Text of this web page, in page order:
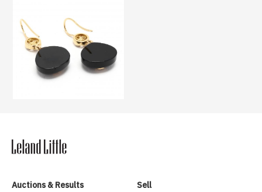
Auctions & Results
Sell